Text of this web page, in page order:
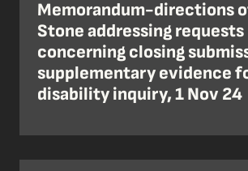
Memorandum-directions
Stone addressing requests
concerning closing
supplementary evidence
disability inquiry, 1 Nov 24